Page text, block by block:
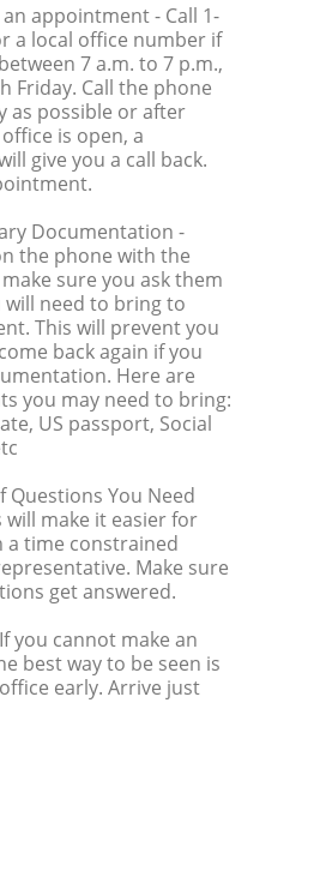
an appointment- Call 1-
a local office number if
7 a.m. to 7 p.m.,
Friday. Call the phone
as possible or after
is open, a
give you a call back.
Documentation -
the phone with the
sure you ask them
need to bring to
This will prevent you
back again if you
Here are
you may need to bring:
US passport, Social
Questions You Need
will make it easier for
a time constrained
Make sure
get answered.
you cannot make an
best way to be seen is
early. Arrive just